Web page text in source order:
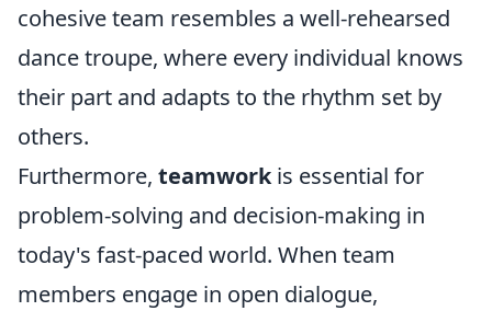
cohesive team resembles a well-rehearsed
dance troupe, where every individual knows
their part and adapts to the rhythm set by
others.
Furthermore, teamworkis essential for
problem-solving and decision-making in
today's fast-paced world. When team
members engage in open dialogue,